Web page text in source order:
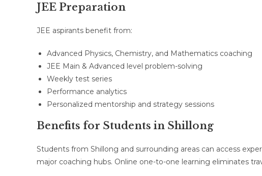
JEE Preparation
JEE aspirants benefit from:
Advanced Physics, Chemistry, and Mathematics coaching
JEE Main & Advanced level problem-solving
Weekly test series
Performance analytics
Personalized mentorship and strategy sessions
Benefits for Students in Shillong
Students from Shillong and surrounding areas can access
major coaching hubs. Online one-to-one learning eliminates